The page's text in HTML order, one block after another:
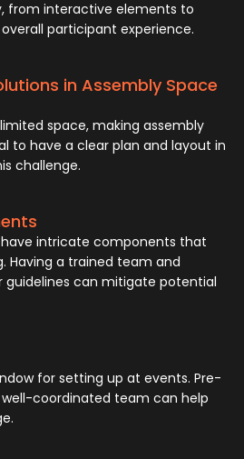
from interactive elements to
participant experience.
in Assembly Space
space, making assembly
to have a clear plan and layout in
challenge.
intricate components that
Having a trained team and
can mitigate potential
for setting up at events. Pre-
coordinated team can help